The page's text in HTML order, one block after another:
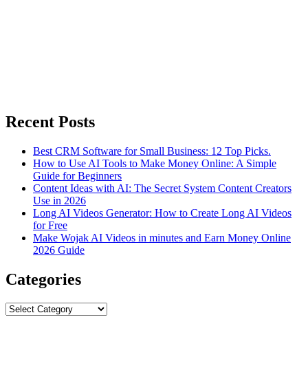
Recent Posts
Best CRM Software for Small Business: 12 Top Picks.
How to Use AI Tools to Make Money Online: A Simple
Guide for Beginners
Content Ideas with AI: The Secret System Content Creators
Use in 2026
Long AI Videos Generator: How to Create Long AI Videos
for Free
Make Wojak AI Videos in minutes and Earn Money Online
2026 Guide
Categories
Categories